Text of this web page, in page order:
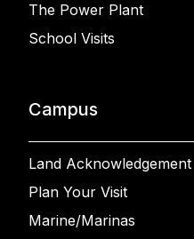
The Power Plant
School Visits
Campus
Land Acknowledgement
Plan Your Visit
Marine/Marinas